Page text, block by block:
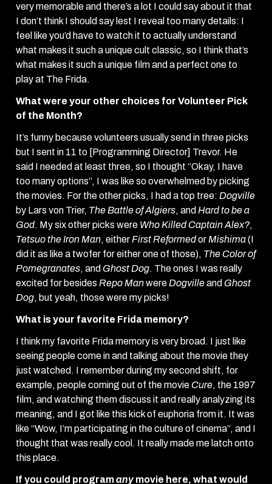
very memorable and there’s a lot I could say about it that
I don’t think I should say lest I reveal too many details: I
feel like you’d have to watch it to actually understand
what makes it such a unique cult classic, so I think that’s
what makes it such a unique film and a perfect one to
play at The Frida.
What were your other choices for Volunteer Pick
of the Month?
It’s funny because volunteers usually send in three picks
but I sent in 11 to [Programming Director] Trevor. He
said I needed at least three, so I thought “Okay, I have
too many options”, I was like so overwhelmed by picking
the movies. For the other picks, I had a top tree: Dogville
by Lars von Trier, The Battle of Algiers, and Hard to be a
God. My six other picks were Who Killed Captain Alex?,
Tetsuo the Iron Man, either First Reformedor Mishima(I
did it as like a twofer for either one of those), The Color of
Pomegranates, and Ghost Dog. The ones I was really
excited for besides Repo ManwereDogvilleand Ghost
Dog, but yeah, those were my picks!
What is your favorite Frida memory?
I think my favorite Frida memory is very broad. I just like
seeing people come in and talking about the movie they
just watched. I remember during my second shift, for
example, people coming out of the movie Cure, the 1997
film, and watching them discuss it and really analyzing its
meaning, and I got like this kick of euphoria from it. It was
like “Wow, I’m participating in the culture of cinema”, and I
thought that was really cool. It really made me latch onto
this place.
If you could programanymovie here, what would